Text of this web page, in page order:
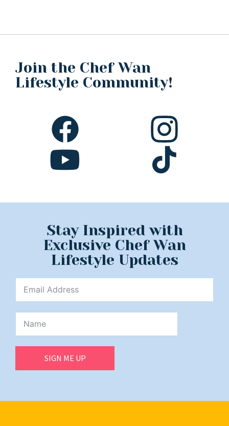
Join the Chef Wan
Lifestyle Community!
Stay Inspired with
Exclusive Chef Wan
Lifestyle Updates
SIGN ME UP